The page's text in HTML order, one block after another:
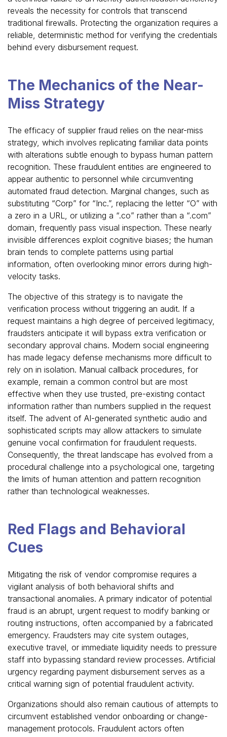
reveals the necessity for controls that transcend
traditional firewalls. Protecting the organization requires a
reliable, deterministic method for verifying the credentials
behind every disbursement request.
The Mechanics of the Near-
Miss Strategy
The efficacy of supplier fraud relies on the near-miss
strategy, which involves replicating familiar data points
with alterations subtle enough to bypass human pattern
recognition. These fraudulent entities are engineered to
appear authentic to personnel while circumventing
automated fraud detection. Marginal changes, such as
substituting “Corp” for “Inc.”, replacing the letter “O” with
a zero in a URL, or utilizing a “.co” rather than a “.com”
domain, frequently pass visual inspection. These nearly
invisible differences exploit cognitive biases; the human
brain tends to complete patterns using partial
information, often overlooking minor errors during high-
velocity tasks.
The objective of this strategy is to navigate the
verification process without triggering an audit. If a
request maintains a high degree of perceived legitimacy,
fraudsters anticipate it will bypass extra verification or
secondary approval chains. Modern social engineering
has made legacy defense mechanisms more difficult to
rely on in isolation. Manual callback procedures, for
example, remain a common control but are most
effective when they use trusted, pre-existing contact
information rather than numbers supplied in the request
itself. The advent of AI-generated synthetic audio and
sophisticated scripts may allow attackers to simulate
genuine vocal confirmation for fraudulent requests.
Consequently, the threat landscape has evolved from a
procedural challenge into a psychological one, targeting
the limits of human attention and pattern recognition
rather than technological weaknesses.
Red Flags and Behavioral
Cues
Mitigating the risk of vendor compromise requires a
vigilant analysis of both behavioral shifts and
transactional anomalies. A primary indicator of potential
fraud is an abrupt, urgent request to modify banking or
routing instructions, often accompanied by a fabricated
emergency. Fraudsters may cite system outages,
executive travel, or immediate liquidity needs to pressure
staff into bypassing standard review processes. Artificial
urgency regarding payment disbursement serves as a
critical warning sign of potential fraudulent activity.
Organizations should also remain cautious of attempts to
circumvent established vendor onboarding or change-
management protocols. Fraudulent actors often